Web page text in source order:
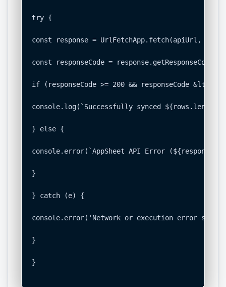
try {
const response = UrlFetchApp.fetch(apiUrl,
const responseCode = response.getResponseCode();
if (responseCode >= 200 && responseCode &lt;
console.log(`Successfully synced
} else {
console.error(`AppSheet API Error
}
} catch (e) {
console.error('Network or execution error
}
}